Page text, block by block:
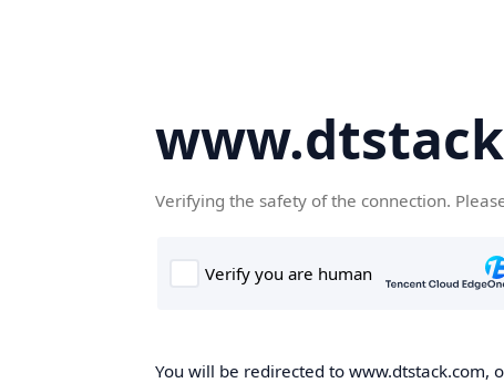
Verifying the safety of the connection.
You will be redirected to www.dtstack.com,